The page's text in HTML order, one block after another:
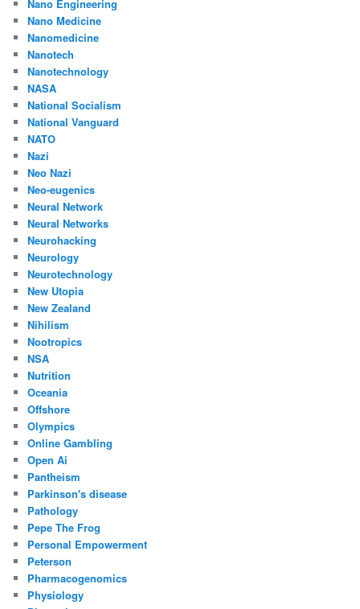
Nano Engineering
Nano Medicine
Nanomedicine
Nanotech
Nanotechnology
NASA
National Socialism
National Vanguard
NATO
Nazi
Neo Nazi
Neo-eugenics
Neural Network
Neural Networks
Neurohacking
Neurology
Neurotechnology
New Utopia
New Zealand
Nihilism
Nootropics
NSA
Nutrition
Oceania
Offshore
Olympics
Online Gambling
Open Ai
Pantheism
Parkinson's disease
Pathology
Pepe The Frog
Personal Empowerment
Peterson
Pharmacogenomics
Physiology